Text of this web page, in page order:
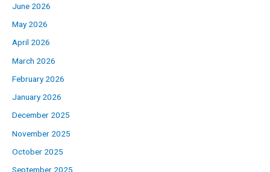
June 2026
May 2026
April 2026
March 2026
February 2026
January 2026
December 2025
November 2025
October 2025
September 2025